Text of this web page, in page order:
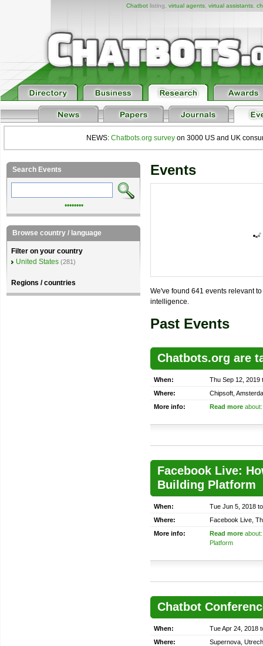
Chatbotlisting, virtual agents, virtual assistants,
NEWS: Chatbots.org survey on 3000 US and UK
Events
We've found 641 events relevant
intelligence.
Past Events
Chatbots.org are
When:
Thu Sep 12, 2019
Where:
Chipsoft,
More info:
Read more
Facebook Live:
Building Platform
When:
Tue Jun 5, 2018
Where:
Facebook Live,
More info:
Read more
Platform
Chatbot
When:
Tue Apr 24, 2018
Where:
Supernova,
Search Events
••••••••
Browse country / language
Filter on your country
United States (281)
Regions / countries